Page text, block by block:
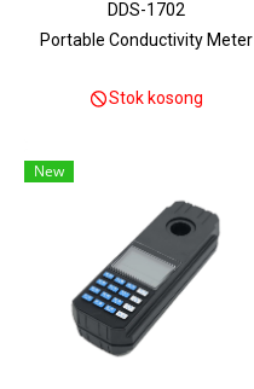
DDS-1702
Portable Conductivity Meter
Stok kosong
New